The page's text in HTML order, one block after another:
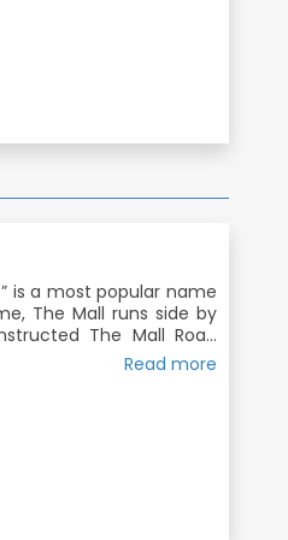
is a most popular name
The Mall runs side by
The Mall Road
and connects two
.
(on your own).
Read more